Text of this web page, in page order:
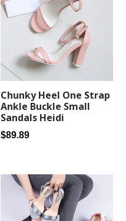
Chunky Heel One Strap
Ankle Buckle Small
Sandals Heidi
Regular
$89.89